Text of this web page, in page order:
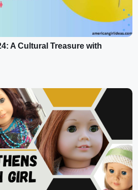
A Cultural Treasure with